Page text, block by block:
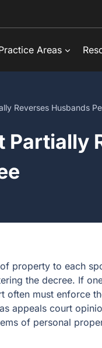
Areas
Reverses Husbands
property to each
the decree. If
often must enforce
appeals court
of personal